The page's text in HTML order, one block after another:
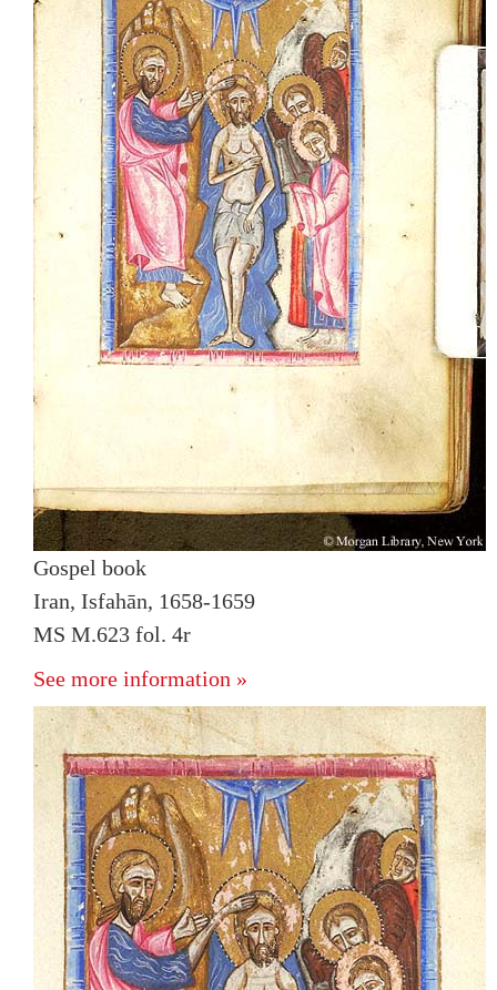
Gospel book
Iran, Isfahān, 1658-1659
MS M.623 fol. 4r
See more information »